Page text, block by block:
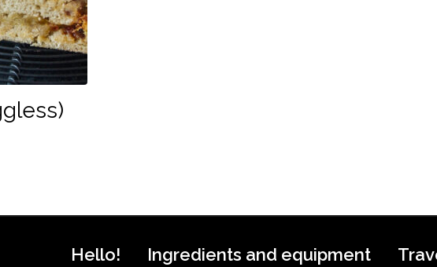
Hello! Ingredients and equipment